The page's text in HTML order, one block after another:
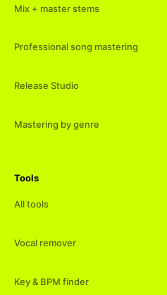
Mix + master stems
Professional song mastering
Release Studio
Mastering by genre
Tools
All tools
Vocal remover
Key & BPM finder